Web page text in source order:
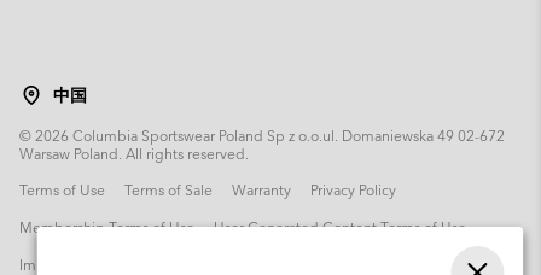
中国
© 2026 Columbia Sportswear Poland Sp z o.o.ul. Domaniewska 49 02-672
Warsaw Poland. All rights reserved.
Terms of Use
Terms of Sale Warranty
Privacy Policy
Membership Terms of Use
User Generated Content Terms of Use
Impressum